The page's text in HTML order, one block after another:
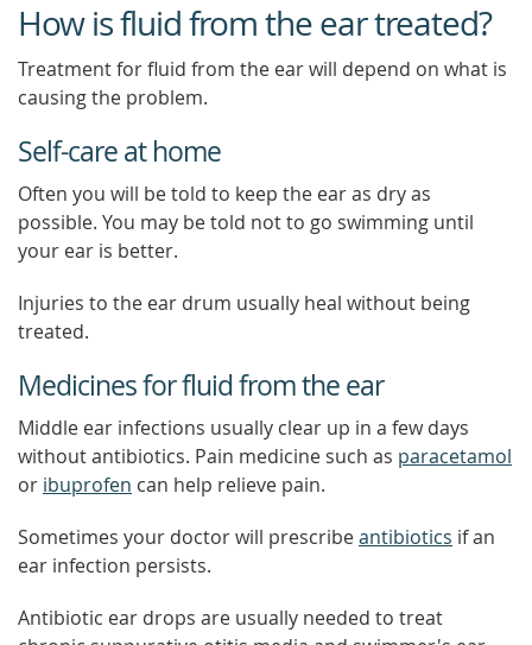
How is fluid from the ear treated?
Treatment for fluid from the ear will depend on what is
causing the problem.
Self-care at home
Often you will be told to keep the ear as dry as
possible. You may be told not to go swimming until
your ear is better.
Injuries to the ear drum usually heal without being
treated.
Medicines for fluid from the ear
Middle ear infections usually clear up in a few days
without antibiotics. Pain medicine such as paracetamol
or ibuprofen can help relieve pain.
Sometimes your doctor will prescribeantibiotics if an
ear infection persists.
Antibiotic ear drops are usually needed to treat